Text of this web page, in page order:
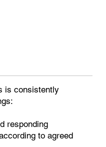
is consistently
responding
to agreed